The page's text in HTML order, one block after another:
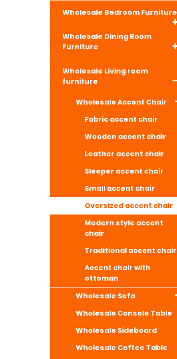
Wholesale Bedroom Furniture
Wholesale Dining Room
Furniture
Wholesale Living room
furniture
Wholesale Accent Chair
Fabric accent chair
Wooden accent chair
Leather accent chair
Sleeper accent chair
Small accent chair
Oversized accent chair
Modern style accent
chair
Traditional accent chair
Accent chair with
ottoman
Wholesale Sofa
Wholesale Console Table
Wholesale Sideboard
Wholesale Coffee Table